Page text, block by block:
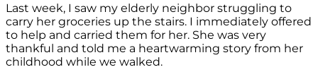
Last week, I saw my elderly neighbor struggling to
carry her groceries up the stairs. I immediately offered
to help and carried them for her. She was very
thankful and told me a heartwarming story from her
childhood while we walked.